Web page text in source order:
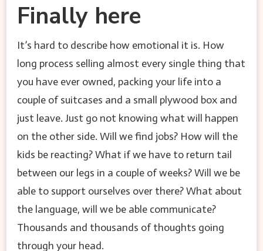
Finally here
It’s hard to describe how emotional it is. How
long process selling almost every single thing that
you have ever owned, packing your life into a
couple of suitcases and a small plywood box and
just leave. Just go not knowing what will happen
on the other side. Will we find jobs? How will the
kids be reacting? What if we have to return tail
between our legs in a couple of weeks? Will we be
able to support ourselves over there? What about
the language, will we be able communicate?
Thousands and thousands of thoughts going
through your head.